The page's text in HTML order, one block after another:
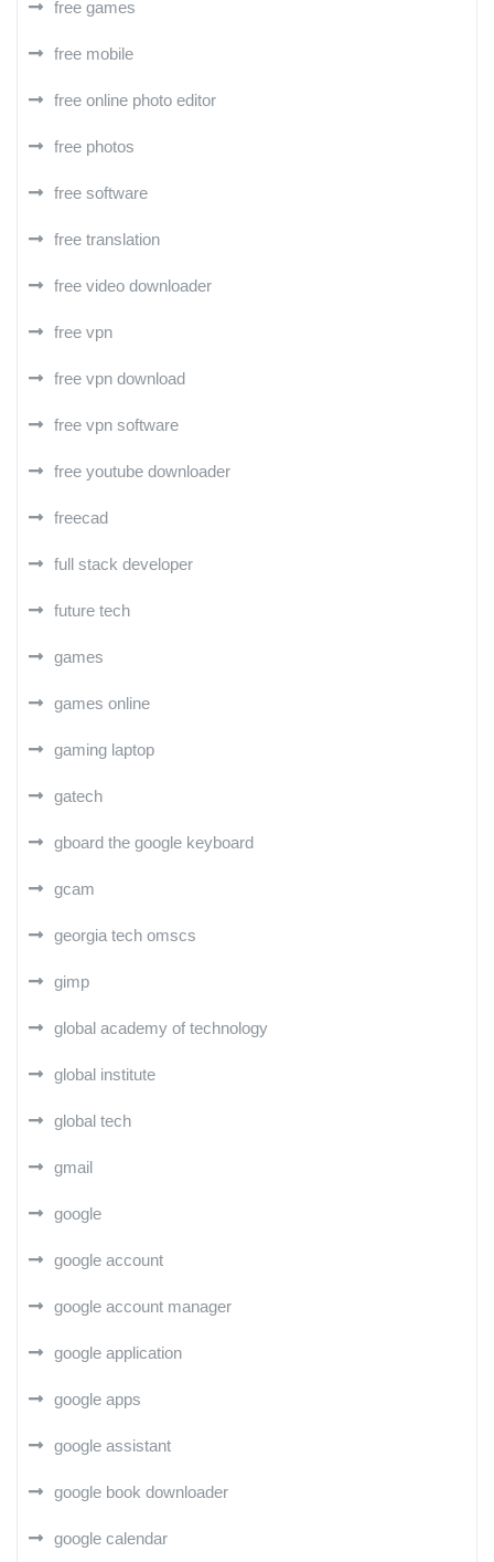
free games
free mobile
free online photo editor
free photos
free software
free translation
free video downloader
free vpn
free vpn download
free vpn software
free youtube downloader
freecad
full stack developer
future tech
games
games online
gaming laptop
gatech
gboard the google keyboard
gcam
georgia tech omscs
gimp
global academy of technology
global institute
global tech
gmail
google
google account
google account manager
google application
google apps
google assistant
google book downloader
google calendar